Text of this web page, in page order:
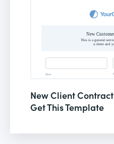
New Client Contract
Get This Template